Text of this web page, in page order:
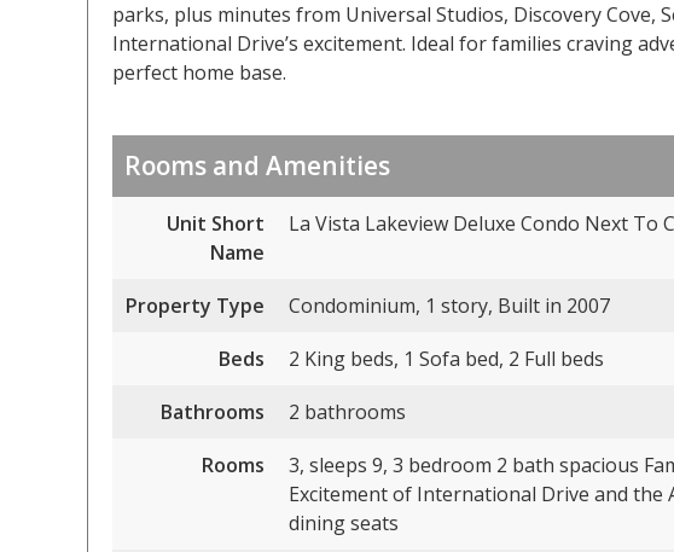
parks, plus minutes from Universal Studios, Discovery Cove,
International Drive’s excitement. Ideal for families craving
perfect home base.
Rooms and Amenities
Unit Short
Name
La Vista Lakeview Deluxe Condo Next To
Property Type
Condominium, 1 story, Built in 2007
Beds
2 King beds, 1 Sofa bed, 2 Full beds
Bathrooms
2 bathrooms
Rooms
3, sleeps 9, 3 bedroom 2 bath spacious
Excitement of International Drive and
dining seats